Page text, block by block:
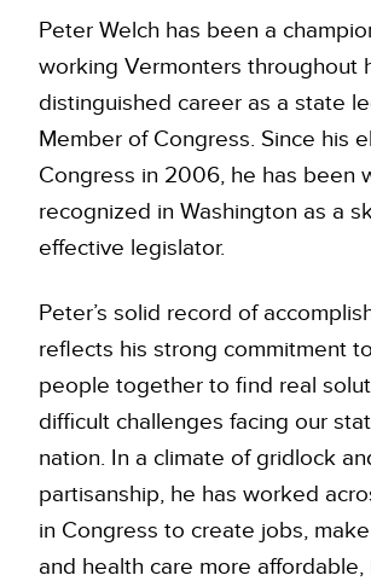
Peter Welch has been a
working Vermonters throughout
distinguished career as a state
Member of Congress. Since his
Congress in 2006, he has been
recognized in Washington as a
effective legislator.
Peter’s solid record of
reflects his strong commitment
people together to find real
difficult challenges facing our
nation. In a climate of gridlock
partisanship, he has worked
in Congress to create jobs,
and health care more affordable,